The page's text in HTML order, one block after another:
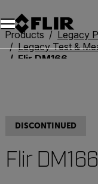
Products
Legacy
Legacy Test &
Flir DM166
DISCONTINUED
Flir DM166